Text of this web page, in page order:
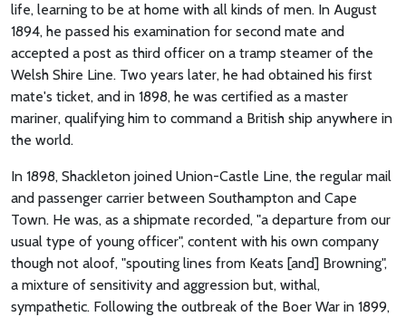
life, learning to be at home with all kinds of men. In August
1894, he passed his examination for second mate and
accepted a post as third officer on a tramp steamer of the
Welsh Shire Line. Two years later, he had obtained his first
mate's ticket, and in 1898, he was certified as a master
mariner, qualifying him to command a British ship anywhere in
the world.
In 1898, Shackleton joined Union-Castle Line, the regular mail
and passenger carrier between Southampton and Cape
Town. He was, as a shipmate recorded, "a departure from our
usual type of young officer", content with his own company
though not aloof, "spouting lines from Keats [and] Browning",
a mixture of sensitivity and aggression but, withal,
sympathetic. Following the outbreak of the Boer War in 1899,